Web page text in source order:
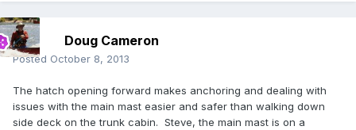
Doug Cameron
Posted October 8, 2013
The hatch opening forward makes anchoring and dealing with
issues with the main mast easier and safer than walking down
side deck on the trunk cabin. Steve, the main mast is on a